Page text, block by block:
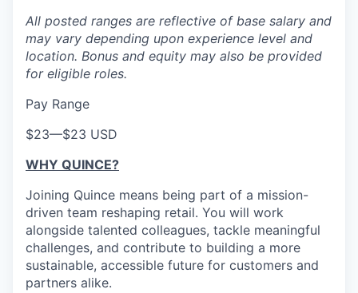
All posted ranges are reflective of base salary and
may vary depending upon experience level and
location. Bonus and equity may also be provided
for eligible roles.
Pay Range
$23—$23 USD
WHY QUINCE?
Joining Quince means being part of a mission-
driven team reshaping retail. You will work
alongside talented colleagues, tackle meaningful
challenges, and contribute to building a more
sustainable, accessible future for customers and
partners alike.